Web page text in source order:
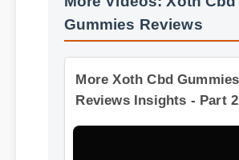
More Videos: Xoth Cbd
Gummies Reviews
More Xoth Cbd Gummies